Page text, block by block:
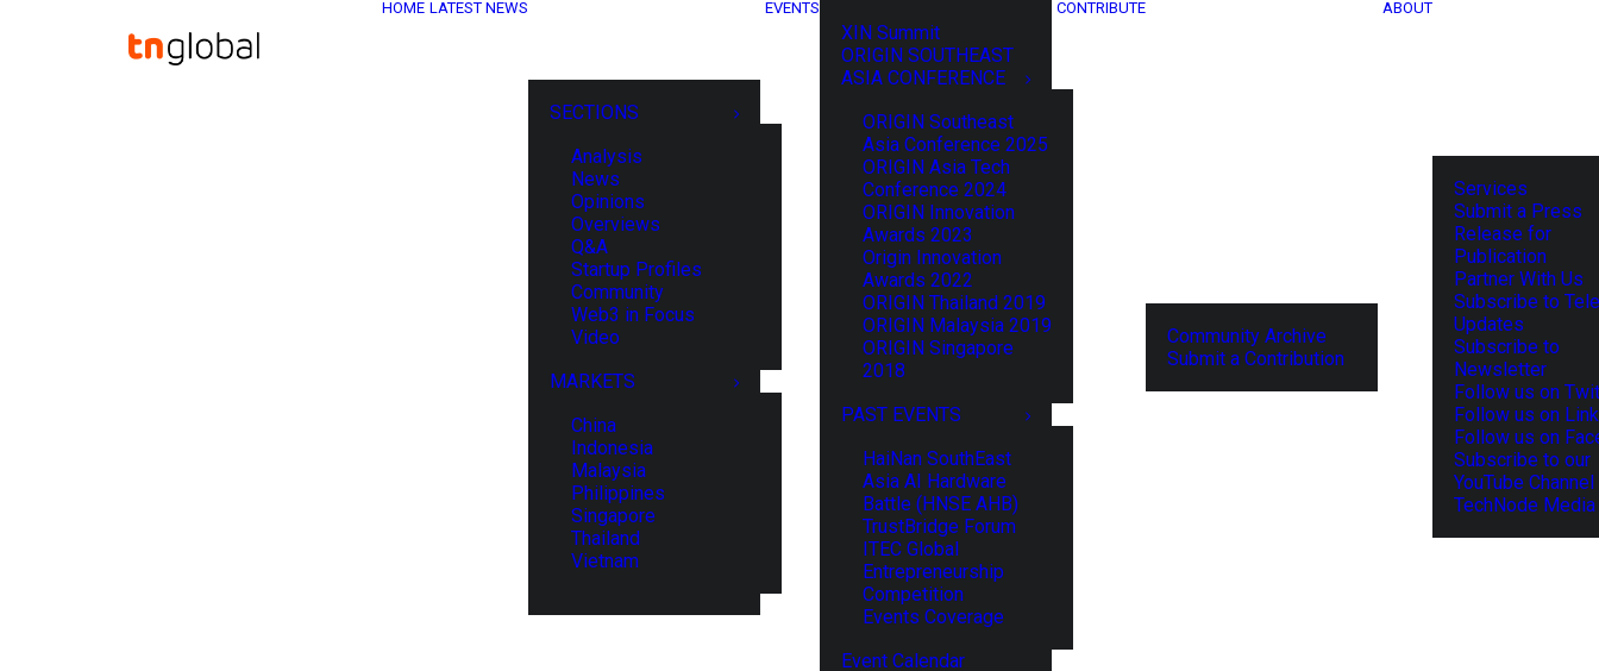
HOME LATEST NEWS
SECTIONS
Analysis
News
Opinions
Overviews
Q&A
Startup Profiles
Community
Web3 in Focus
Video
MARKETS
China
Indonesia
Malaysia
Philippines
Singapore
Thailand
Vietnam
EVENTS
XIN Summit
ORIGIN SOUTHEAST
ASIA CONFERENCE
ORIGIN Southeast
Asia Conference 2025
ORIGIN Asia Tech
Conference 2024
ORIGIN Innovation
Awards 2023
Origin Innovation
Awards 2022
ORIGIN Thailand 2019
ORIGIN Malaysia 2019
ORIGIN Singapore
2018
PAST EVENTS
HaiNan SouthEast
Asia AI Hardware
Battle (HNSE AHB)
TrustBridge Forum
ITEC Global
Entrepreneurship
Competition
Events Coverage
Event Calendar
CONTRIBUTE
Community Archive
Submit a Contribution
ABOUT
Services
Submit a Press
Release for
Publication
Partner With Us
Subscribe to
Updates
Subscribe to
Newsletter
Follow us on
Follow us on
Follow us on
Subscribe to our
YouTube Channel
TechNode